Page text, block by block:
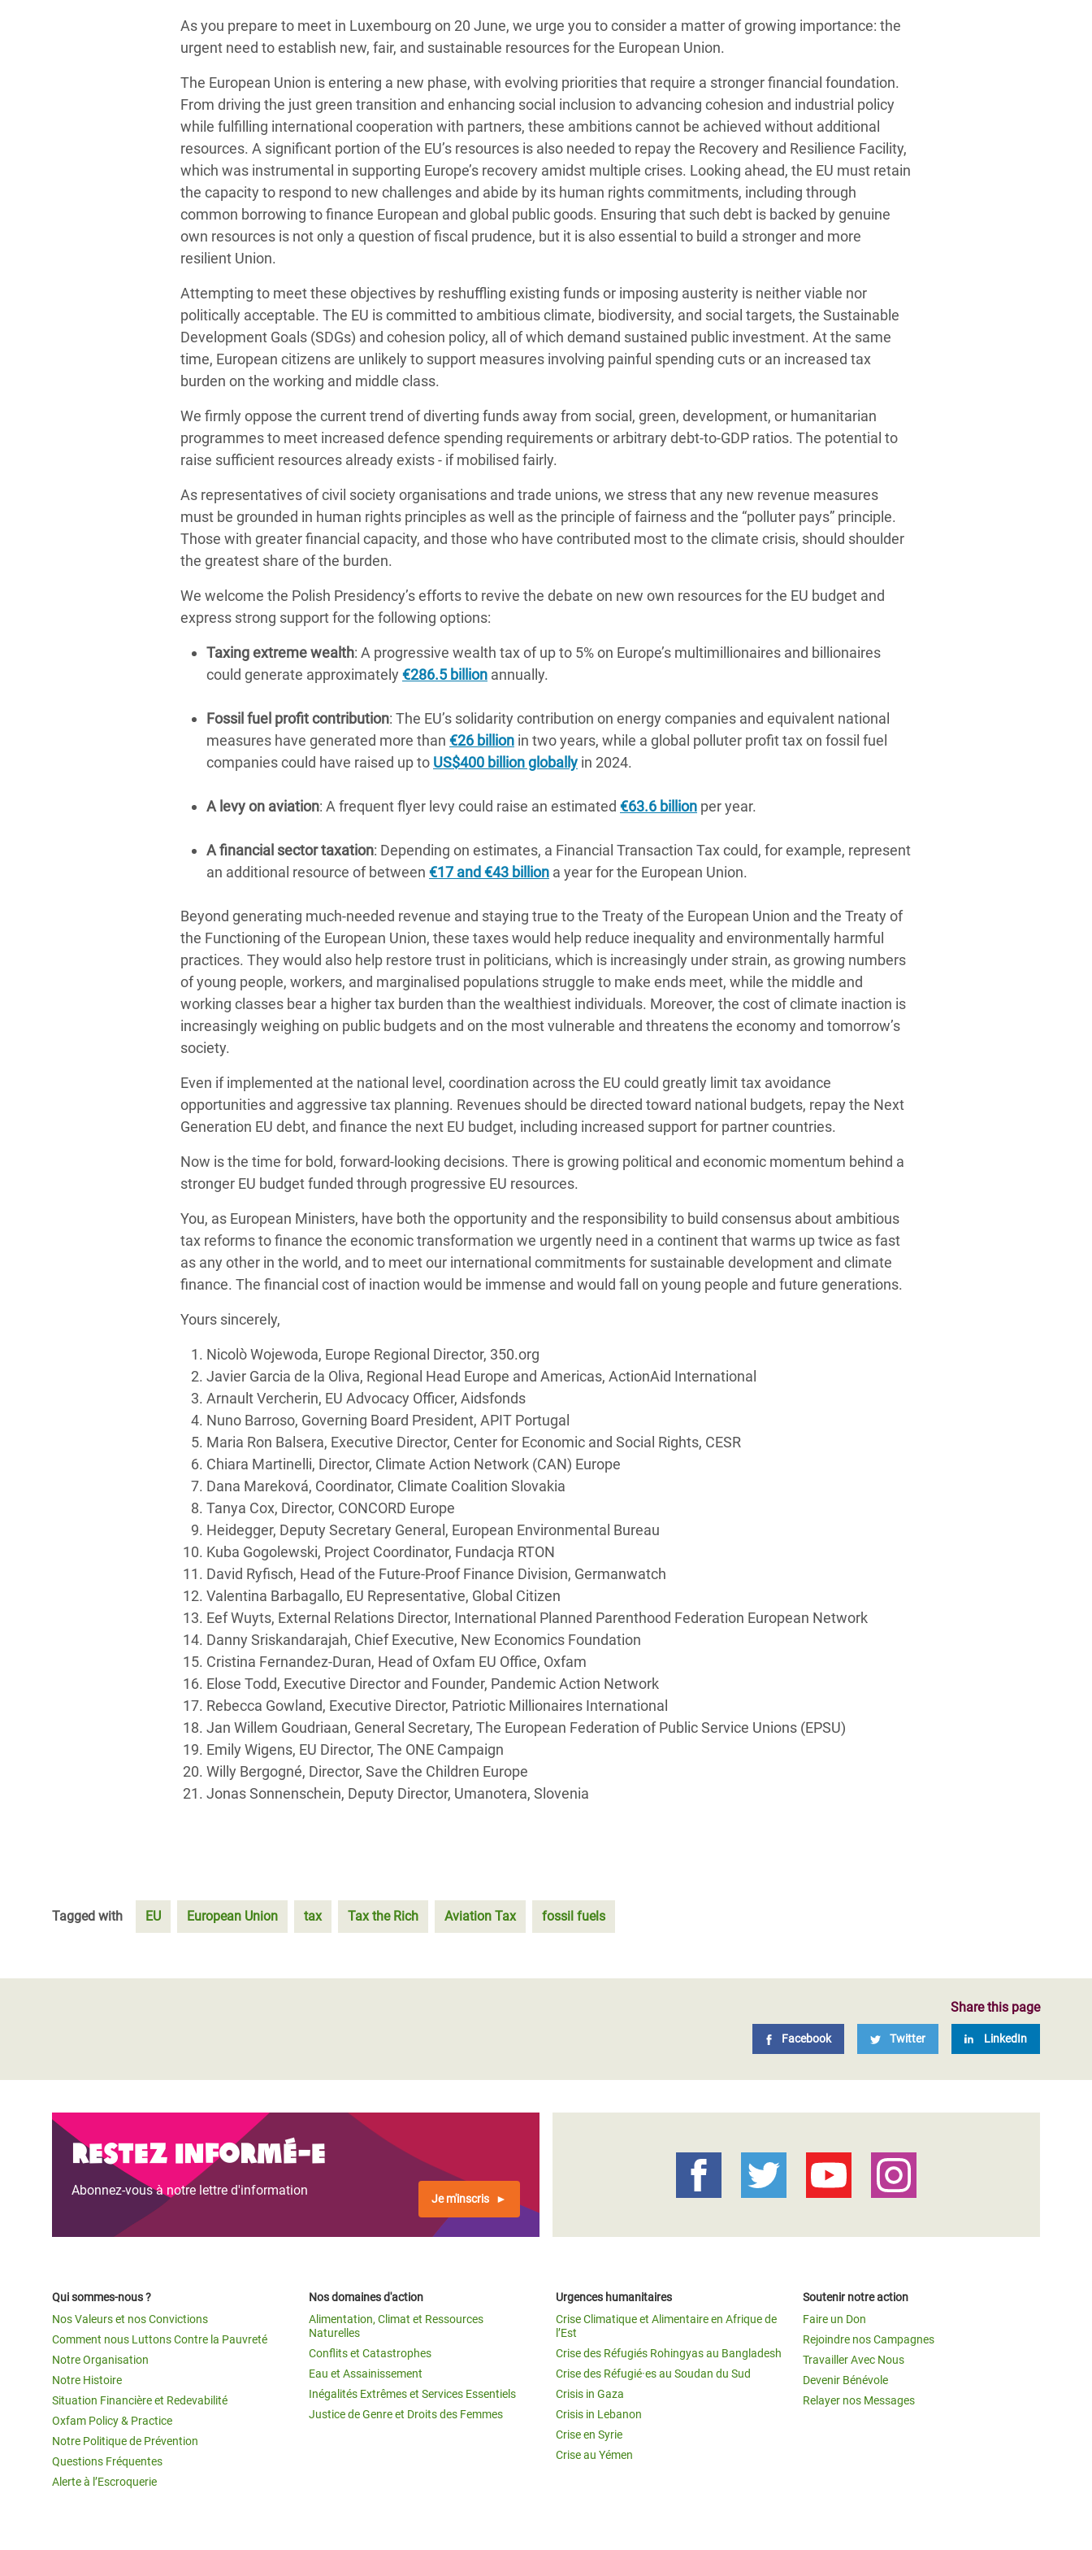
Inégalités Extrêmes et
Inequality and Rights in a
Gender, Rights, and Justice
Alimentaire en Afrique de
l’Est
Crise au Yémen
Crise des Réfugiés Rohingyas
au Bangladesh
Crise des Réfugié·es au
Soudan du Sud
Crise en Syrie
Mettons Fin à la Souffrance qui se Cache
Les Violences Faites aux Femmes et aux
Filles, Ça Suffit !
As you prepare to meet in Luxembourg on 20 June, we urge you to consider a matter of growing importance: the
urgent need to establish new, fair, and sustainable resources for the European Union.
The European Union is entering a new phase, with evolving priorities that require a stronger financial foundation.
From driving the just green transition and enhancing social inclusion to advancing cohesion and industrial policy
while fulfilling international cooperation with partners, these ambitions cannot be achieved without additional
resources. A significant portion of the EU’s resources is also needed to repay the Recovery and Resilience Facility,
which was instrumental in supporting Europe’s recovery amidst multiple crises. Looking ahead, the EU must retain
the capacity to respond to new challenges and abide by its human rights commitments, including through
common borrowing to finance European and global public goods. Ensuring that such debt is backed by genuine
own resources is not only a question of fiscal prudence, but it is also essential to build a stronger and more
resilient Union.
Attempting to meet these objectives by reshuffling existing funds or imposing austerity is neither viable nor
politically acceptable. The EU is committed to ambitious climate, biodiversity, and social targets, the Sustainable
Development Goals (SDGs) and cohesion policy, all of which demand sustained public investment. At the same
time, European citizens are unlikely to support measures involving painful spending cuts or an increased tax
burden on the working and middle class.
We firmly oppose the current trend of diverting funds away from social, green, development, or humanitarian
programmes to meet increased defence spending requirements or arbitrary debt-to-GDP ratios. The potential to
raise sufficient resources already exists - if mobilised fairly.
As representatives of civil society organisations and trade unions, we stress that any new revenue measures
must be grounded in human rights principles as well as the principle of fairness and the “polluter pays” principle.
Those with greater financial capacity, and those who have contributed most to the climate crisis, should shoulder
the greatest share of the burden.
We welcome the Polish Presidency’s efforts to revive the debate on new own resources for the EU budget and
express strong support for the following options:
Taxing extreme wealth: A progressive wealth tax of up to 5% on Europe’s multimillionaires and billionaires
could generate approximately €286.5 billion annually.
Fossil fuel profit contribution: The EU’s solidarity contribution on energy companies and equivalent national
measures have generated more than €26 billion in two years, while a global polluter profit tax on fossil fuel
companies could have raised up to US$400 billion globally in 2024.
A levy on aviation: A frequent flyer levy could raise an estimated €63.6 billion per year.
A financial sector taxation: Depending on estimates, a Financial Transaction Tax could, for example, represent
an additional resource of between €17 and €43 billion a year for the European Union.
Beyond generating much-needed revenue and staying true to the Treaty of the European Union and the Treaty of
the Functioning of the European Union, these taxes would help reduce inequality and environmentally harmful
practices. They would also help restore trust in politicians, which is increasingly under strain, as growing numbers
of young people, workers, and marginalised populations struggle to make ends meet, while the middle and
working classes bear a higher tax burden than the wealthiest individuals. Moreover, the cost of climate inaction is
increasingly weighing on public budgets and on the most vulnerable and threatens the economy and tomorrow’s
society.
Even if implemented at the national level, coordination across the EU could greatly limit tax avoidance
opportunities and aggressive tax planning. Revenues should be directed toward national budgets, repay the Next
Generation EU debt, and finance the next EU budget, including increased support for partner countries.
Now is the time for bold, forward-looking decisions. There is growing political and economic momentum behind a
stronger EU budget funded through progressive EU resources.
You, as European Ministers, have both the opportunity and the responsibility to build consensus about ambitious
tax reforms to finance the economic transformation we urgently need in a continent that warms up twice as fast
as any other in the world, and to meet our international commitments for sustainable development and climate
finance. The financial cost of inaction would be immense and would fall on young people and future generations.
Yours sincerely,
Nicolò Wojewoda, Europe Regional Director, 350.org
Javier Garcia de la Oliva, Regional Head Europe and Americas, ActionAid International
Arnault Vercherin, EU Advocacy Officer, Aidsfonds
Nuno Barroso, Governing Board President, APIT Portugal
Maria Ron Balsera, Executive Director, Center for Economic and Social Rights, CESR
Chiara Martinelli, Director, Climate Action Network (CAN) Europe
Dana Mareková, Coordinator, Climate Coalition Slovakia
Tanya Cox, Director, CONCORD Europe
Heidegger, Deputy Secretary General, European Environmental Bureau
Kuba Gogolewski, Project Coordinator, Fundacja RTON
David Ryfisch, Head of the Future-Proof Finance Division, Germanwatch
Valentina Barbagallo, EU Representative, Global Citizen
Eef Wuyts, External Relations Director, International Planned Parenthood Federation European Network
Danny Sriskandarajah, Chief Executive, New Economics Foundation
Cristina Fernandez-Duran, Head of Oxfam EU Office, Oxfam
Elose Todd, Executive Director and Founder, Pandemic Action Network
Rebecca Gowland, Executive Director, Patriotic Millionaires International
Jan Willem Goudriaan, General Secretary, The European Federation of Public Service Unions (EPSU)
Emily Wigens, EU Director, The ONE Campaign
Willy Bergogné, Director, Save the Children Europe
Jonas Sonnenschein, Deputy Director, Umanotera, Slovenia
Tagged with EU European Union tax Tax the Rich Aviation Tax fossil fuels
Share this page
Facebook Twitter LinkedIn
Restez informé-e
Abonnez-vous à notre lettre d'information
Je m'inscris
Qui sommes-nous ?
Nos Valeurs et nos Convictions
Comment nous Luttons Contre la Pauvreté
Notre Organisation
Notre Histoire
Situation Financière et Redevabilité
Oxfam Policy & Practice
Notre Politique de Prévention
Questions Fréquentes
Alerte à l’Escroquerie
Nos domaines d'action
Alimentation, Climat et Ressources
Naturelles
Conflits et Catastrophes
Eau et Assainissement
Inégalités Extrêmes et Services Essentiels
Justice de Genre et Droits des Femmes
Urgences humanitaires
Crise Climatique et Alimentaire en Afrique de
l’Est
Crise des Réfugiés Rohingyas au Bangladesh
Crise des Réfugié·es au Soudan du Sud
Crisis in Gaza
Crisis in Lebanon
Crise en Syrie
Crise au Yémen
Soutenir notre action
Faire un Don
Rejoindre nos Campagnes
Travailler Avec Nous
Devenir Bénévole
Relayer nos Messages